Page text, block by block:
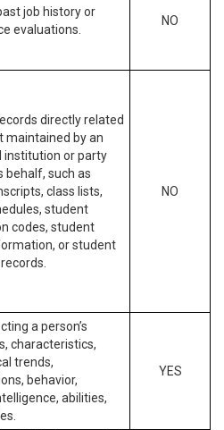
job history or
evaluations.
NO
directly related
maintained by an
institution or party
behalf, such as
class lists,
student
codes, student
or student
NO
a person’s
characteristics,
trends,
behavior,
abilities,
YES